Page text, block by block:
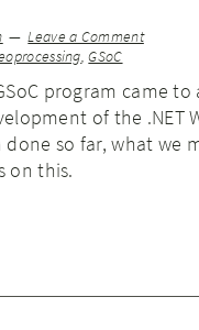
Leave a Comment
,GSoC
program came
of the .NET
so far, what
on this.